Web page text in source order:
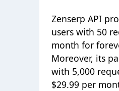
Zenserp API
users with 50
month for
Moreover, its
with 5,000
$29.99 per